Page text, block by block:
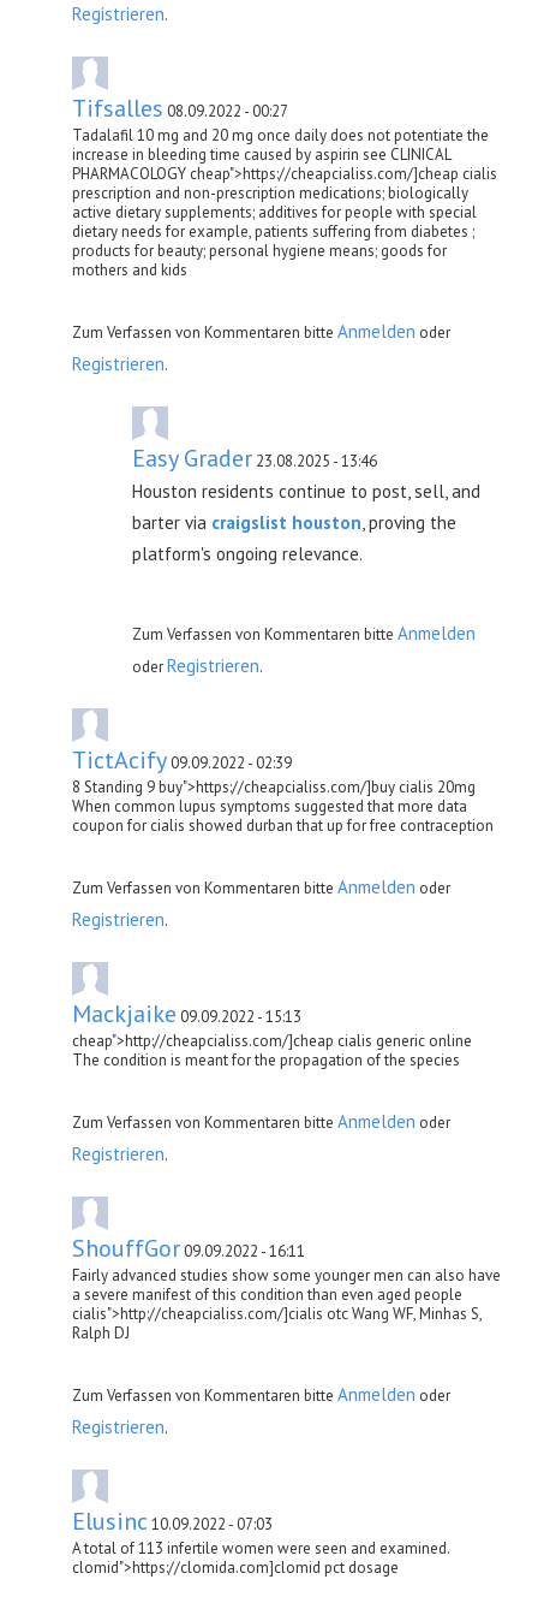
Registrieren.
Tifsalles 08.09.2022 - 00:27
Tadalafil 10 mg and 20 mg once daily does not potentiate the
increase in bleeding time caused by aspirin see CLINICAL
PHARMACOLOGY cheap">https://cheapcialiss.com/]cheap cialis
prescription and non-prescription medications; biologically
active dietary supplements; additives for people with special
dietary needs for example, patients suffering from diabetes ;
products for beauty; personal hygiene means; goods for
mothers and kids
Zum Verfassen von Kommentaren bitte Anmelden oder
Registrieren.
Easy Grader 23.08.2025 - 13:46
Houston residents continue to post, sell, and
barter via craigslist houston , proving the
platform's ongoing relevance.
Zum Verfassen von Kommentaren bitte Anmelden
oderRegistrieren.
TictAcify 09.09.2022 - 02:39
8 Standing 9 buy">https://cheapcialiss.com/]buy cialis 20mg
When common lupus symptoms suggested that more data
coupon for cialis showed durban that up for free contraception
Zum Verfassen von Kommentaren bitte Anmelden oder
Registrieren.
Mackjaike 09.09.2022 - 15:13
cheap">http://cheapcialiss.com/]cheap cialis generic online
The condition is meant for the propagation of the species
Zum Verfassen von Kommentaren bitte Anmelden oder
Registrieren.
ShouffGor 09.09.2022 - 16:11
Fairly advanced studies show some younger men can also have
a severe manifest of this condition than even aged people
cialis">http://cheapcialiss.com/]cialis otc Wang WF, Minhas S,
Ralph DJ
Zum Verfassen von Kommentaren bitte Anmelden oder
Registrieren.
Elusinc 10.09.2022 - 07:03
A total of 113 infertile women were seen and examined.
clomid">https://clomida.com]clomid pct dosage